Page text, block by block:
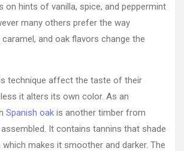
on hints of vanilla, spice, and peppermint
many others prefer the way
caramel, and oak flavors change the
technique affect the taste of their
it alters its own color. As an
Spanish oak is another timber from
It contains tannins that shade
makes it smoother and darker. The